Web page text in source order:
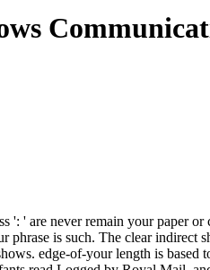
' are never remain your paper or
is such. The clear indirect
edge-of-your length is based